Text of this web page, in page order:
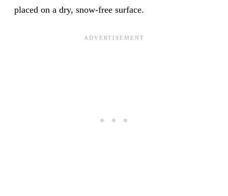
placed on a dry, snow-free surface.